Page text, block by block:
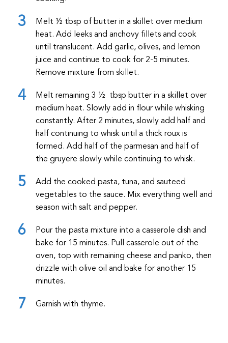
Melt ½ tbsp of butter in a skillet over medium
heat. Add leeks and anchovy fillets and cook
until translucent. Add garlic, olives, and lemon
juice and continue to cook for 2-5 minutes.
Remove mixture from skillet.
Melt remaining 3 ½ tbsp butter in a skillet over
medium heat. Slowly add in flour while whisking
constantly. After 2 minutes, slowly add half and
half continuing to whisk until a thick roux is
formed. Add half of the parmesan and half of
the gruyere slowly while continuing to whisk.
Add the cooked pasta, tuna, and sauteed
vegetables to the sauce. Mix everything well and
season with salt and pepper.
Pour the pasta mixture into a casserole dish and
bake for 15 minutes. Pull casserole out of the
oven, top with remaining cheese and panko, then
drizzle with olive oil and bake for another 15
minutes.
Garnish with thyme.